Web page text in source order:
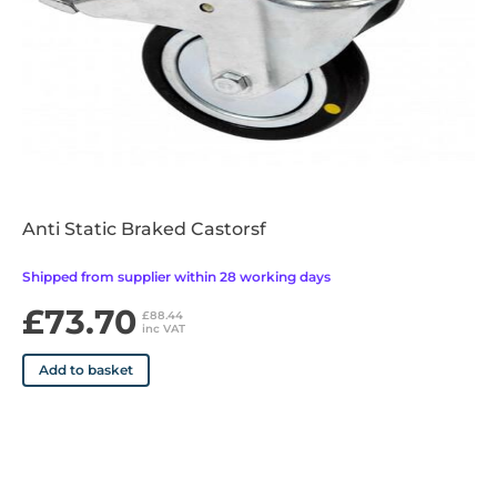
•10kg Maximum individual tray load
•Easy clean design and materials
•Supplied fully assembled
Anti Static Braked Castorsf
Shipped from supplier within 28 working days
£73.70 £88.44
inc VAT
Add to basket